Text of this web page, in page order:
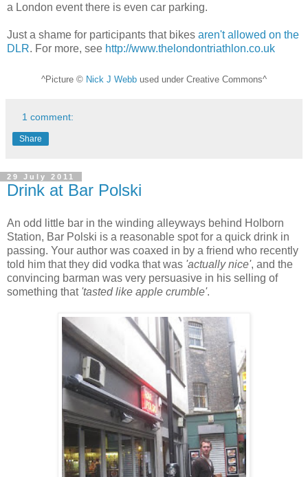
a London event there is even car parking.
Just a shame for participants that bikes aren't allowed on the
DLR. For more, see http://www.thelondontriathlon.co.uk
^Picture © Nick J Webb used under Creative Commons^
1 comment:
Share
29 July 2011
Drink at Bar Polski
An odd little bar in the winding alleyways behind Holborn
Station, Bar Polski is a reasonable spot for a quick drink in
passing. Your author was coaxed in by a friend who recently
told him that they did vodka that was 'actually nice', and the
convincing barman was very persuasive in his selling of
something that 'tasted like apple crumble'.